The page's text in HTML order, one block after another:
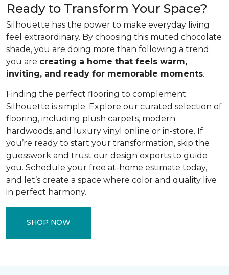
Ready to Transform Your Space?
Silhouette has the power to make everyday living
feel extraordinary. By choosing this muted chocolate
shade, you are doing more than following a trend;
you are creating a home that feels warm,
inviting, and ready for memorable moments.
Finding the perfect flooring to complement
Silhouette is simple. Explore our curated selection of
flooring, including plush carpets, modern
hardwoods, and luxury vinyl online or in-store. If
you’re ready to start your transformation, skip the
guesswork and trust our design experts to guide
you. Schedule your free at-home estimate today,
and let’s create a space where color and quality live
in perfect harmony.
SHOP NOW